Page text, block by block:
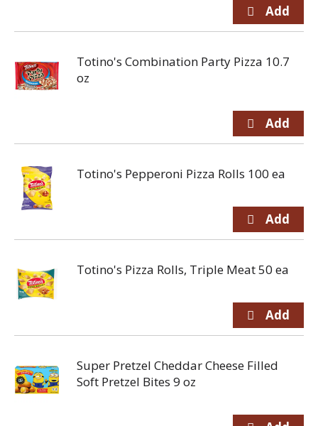
Totino's Combination Party Pizza 10.7
oz
Totino's Pepperoni Pizza Rolls 100 ea
Totino's Pizza Rolls, Triple Meat 50 ea
Super Pretzel Cheddar Cheese Filled
Soft Pretzel Bites 9 oz